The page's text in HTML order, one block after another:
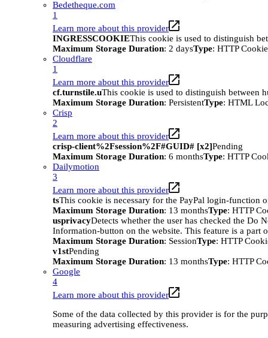
Bedetheque.com
1
Learn more about this provider
INGRESSCOOKIEThis cookie is used to distinguish
Maximum Storage Duration: 2 daysType: HTTP Cookie
Cloudflare
1
Learn more about this provider
cf.turnstile.uThis cookie is used to distinguish between
Maximum Storage Duration: PersistentType: HTML
Crisp
2
Learn more about this provider
crisp-client%2Fsession%2F#GUID# [x2]Pending
Maximum Storage Duration: 6 monthsType: HTTP
Dailymotion
3
Learn more about this provider
tsThis cookie is necessary for the PayPal login-function
Maximum Storage Duration: 13 monthsType: HTTP
usprivacyDetects whether the user has checked the Do
Information-button on the website. This feature is a part
Maximum Storage Duration: SessionType: HTTP
v1stPending
Maximum Storage Duration: 13 monthsType: HTTP
Google
4
Learn more about this provider
Some of the data collected by this provider is for the
measuring advertising effectiveness.